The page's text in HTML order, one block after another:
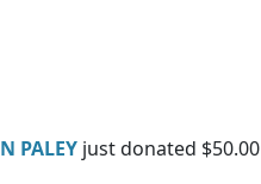
PALEY just donated $50.00